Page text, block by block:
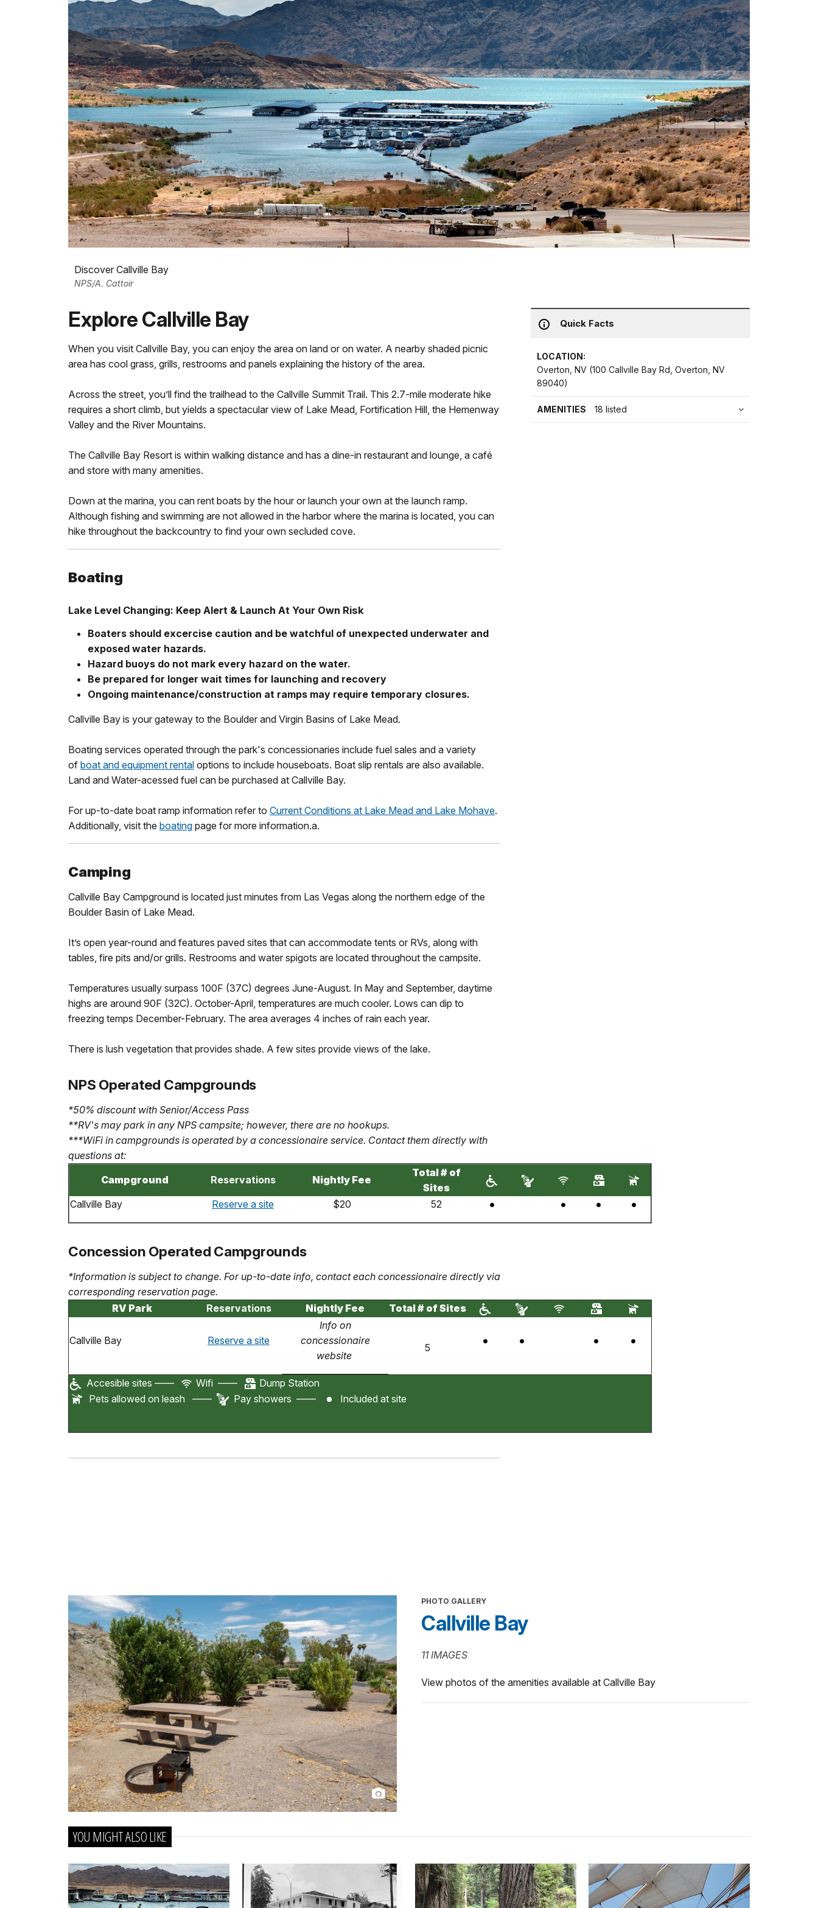
Discover Callville Bay
NPS/A. Cattoir
Quick Facts
LOCATION:
Overton, NV (100 Callville Bay Rd, Overton, NV
89040)
AMENITIES 18 listed
Explore Callville Bay
When you visit Callville Bay, you can enjoy the area on land or on water. A nearby shaded picnic
area has cool grass, grills, restrooms and panels explaining the history of the area.
Across the street, you’ll find the trailhead to the Callville Summit Trail. This 2.7-mile moderate hike
requires a short climb, but yields a spectacular view of Lake Mead, Fortification Hill, the Hemenway
Valley and the River Mountains.
The Callville Bay Resort is within walking distance and has a dine-in restaurant and lounge, a café
and store with many amenities.
Down at the marina, you can rent boats by the hour or launch your own at the launch ramp.
Although fishing and swimming are not allowed in the harbor where the marina is located, you can
hike throughout the backcountry to find your own secluded cove.
Boating
Lake Level Changing: Keep Alert & Launch At Your Own Risk
Boaters should excercise caution and be watchful of unexpected underwater and
exposed water hazards.
Hazard buoys do not mark every hazard on the water.
Be prepared for longer wait times for launching and recovery
Ongoing maintenance/construction at ramps may require temporary closures.
Callville Bay is your gateway to the Boulder and Virgin Basins of Lake Mead.
Boating services operated through the park's concessionaries include fuel sales and a variety
of boat and equipment rental options to include houseboats. Boat slip rentals are also available.
Land and Water-acessed fuel can be purchased at Callville Bay.
For up-to-date boat ramp information refer to Current Conditions at Lake Mead and Lake Mohave.
Additionally, visit the boating page for more information.a.
Camping
Callville Bay Campground is located just minutes from Las Vegas along the northern edge of the
Boulder Basin of Lake Mead.
It’s open year-round and features paved sites that can accommodate tents or RVs, along with
tables, fire pits and/or grills. Restrooms and water spigots are located throughout the campsite.
Temperatures usually surpass 100F (37C) degrees June-August. In May and September, daytime
highs are around 90F (32C). October-April, temperatures are much cooler. Lows can dip to
freezing temps December-February. The area averages 4 inches of rain each year.
There is lush vegetation that provides shade. A few sites provide views of the lake.
NPS Operated Campgrounds
*50% discount with Senior/Access Pass
**RV's may park in any NPS campsite; however, there are no hookups.
***WiFi in campgrounds is operated by a concessionaire service. Contact them directly with
questions at:
Campground
Reservations Nightly Fee
Total # of
Sites
Callville Bay
Reserve a site $20 52
Concession Operated Campgrounds
*Information is subject to change. For up-to-date info, contact each concessionaire directly via
corresponding reservation page.
RV Park
Reservations Nightly Fee Total # of Sites
Callville Bay Reserve a site
Info on
concessionaire
website
5
Accesible sites —— Wifi ——
Dump Station
Pets allowed on leash ——
Pay showers —— Included at site
PHOTO GALLERY
Callville Bay
11 IMAGES
View photos of the amenities available at Callville Bay
YOU MIGHT ALSO LIKE